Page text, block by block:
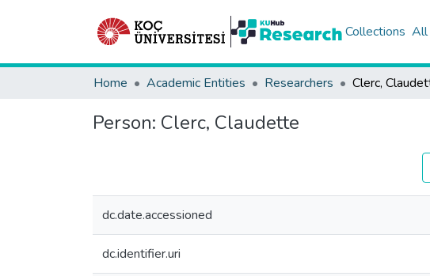
Collections All
Home Academic Entities Researchers Clerc,
Person: Clerc, Claudette
dc.date.accessioned
dc.identifier.uri